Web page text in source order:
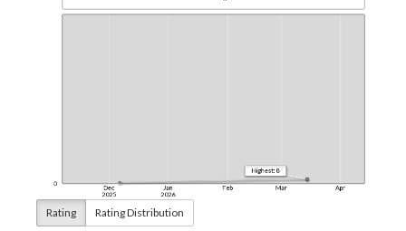
Rating Rating Distribution